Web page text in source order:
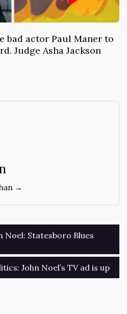
bad actor Paul Maner to
Judge Asha Jackson
→
Noel: Statesboro Blues
John Noel’s TV ad is up